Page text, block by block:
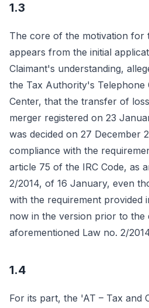
1.3
The core of the motivation for
appears from the initial
Claimant's understanding,
the Tax Authority's Telephone
Center, that the transfer of
merger registered on 23
was decided on 27 December
compliance with the
article 75 of the IRC Code, as
2/2014, of 16 January, even
with the requirement provided
now in the version prior to
aforementioned Law no. 2/
1.4
For its part, the 'AT – Tax and